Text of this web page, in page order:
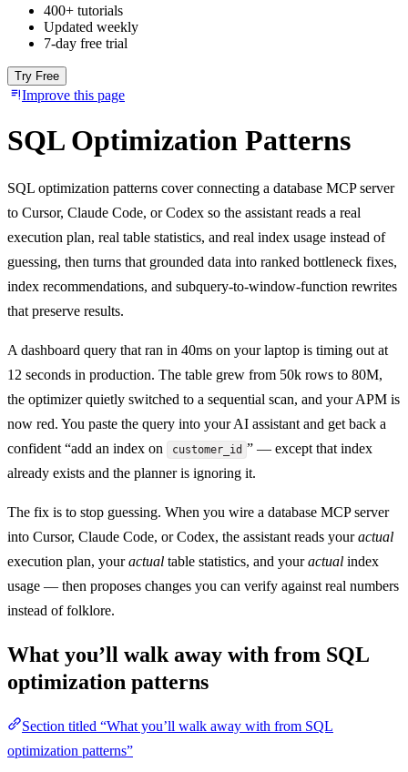
400+ tutorials
Updated weekly
7-day free trial
Try Free
Improve this page
SQL Optimization Patterns
SQL optimization patterns cover connecting a database MCP server
to Cursor, Claude Code, or Codex so the assistant reads a real
execution plan, real table statistics, and real index usage instead of
guessing, then turns that grounded data into ranked bottleneck fixes,
index recommendations, and subquery-to-window-function rewrites
that preserve results.
A dashboard query that ran in 40ms on your laptop is timing out at
12 seconds in production. The table grew from 50k rows to 80M,
the optimizer quietly switched to a sequential scan, and your APM is
now red. You paste the query into your AI assistant and get back a
confident “add an index on
customer_id ” — except that index
already exists and the planner is ignoring it.
The fix is to stop guessing. When you wire a database MCP server
into Cursor, Claude Code, or Codex, the assistant reads youractual
execution plan, youractual table statistics, and youractual index
usage — then proposes changes you can verify against real numbers
instead of folklore.
What you’ll walk away with from SQL
optimization patterns
Section titled “What you’ll walk away with from SQL
optimization patterns”